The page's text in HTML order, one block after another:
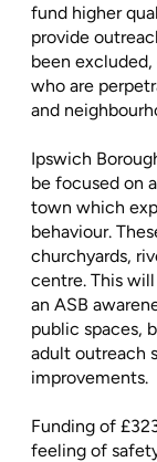
fund higher
provide
been
who are
and
Ipswich
be focused on
town which
behaviour.
churchyards,
centre. This
an ASB
public spaces,
adult outreach
improvements.
Funding of
feeling of